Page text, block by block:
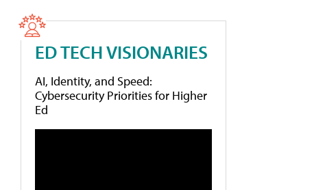
ED TECH VISIONARIES
AI, Identity, and Speed:
Cybersecurity Priorities for Higher
Ed